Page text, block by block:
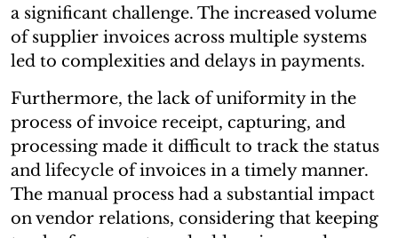
a significant challenge. The increased volume
of supplier invoices across multiple systems
led to complexities and delays in payments.
Furthermore, the lack of uniformity in the
process of invoice receipt, capturing, and
processing made it difficult to track the status
and lifecycle of invoices in a timely manner.
The manual process had a substantial impact
on vendor relations, considering that keeping